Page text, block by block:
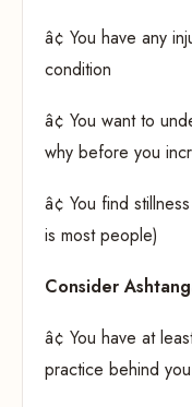
â¢ You have any
condition
â¢ You want to
why before you
â¢ You find
is most people)
Consider
â¢ You have at
practice behind you